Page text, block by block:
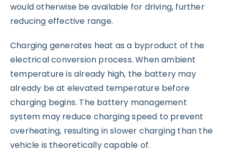
would otherwise be available for driving, further
reducing effective range.
Charging generates heat as a byproduct of the
electrical conversion process. When ambient
temperature is already high, the battery may
already be at elevated temperature before
charging begins. The battery management
system may reduce charging speed to prevent
overheating, resulting in slower charging than the
vehicle is theoretically capable of.